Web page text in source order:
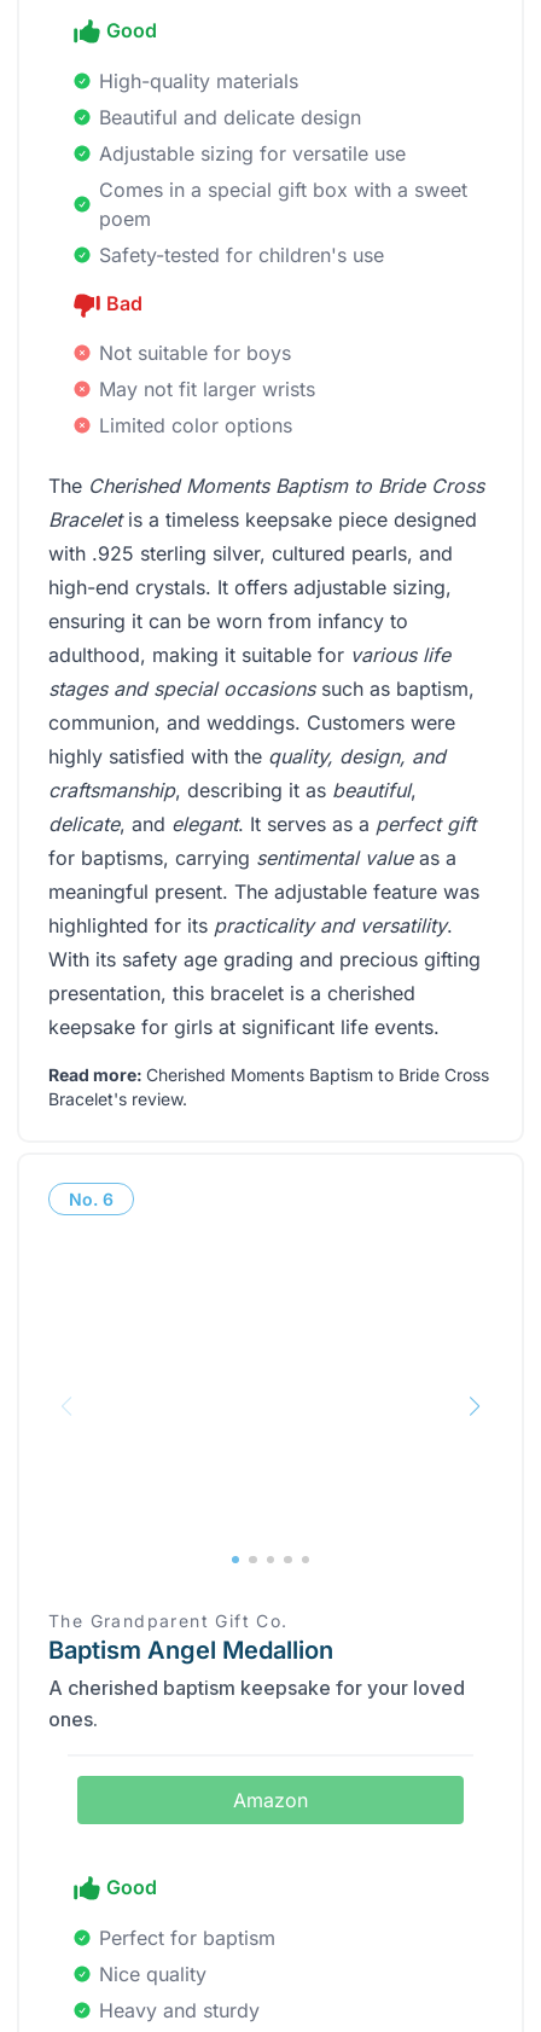
Good
High-quality materials
Beautiful and delicate design
Adjustable sizing for versatile use
Comes in a special gift box with a sweet
poem
Safety-tested for children's use
Bad
Not suitable for boys
May not fit larger wrists
Limited color options
The Cherished Moments Baptism to Bride Cross
Braceletis a timeless keepsake piece designed
with .925 sterling silver, cultured pearls, and
high-end crystals. It offers adjustable sizing,
ensuring it can be worn from infancy to
adulthood, making it suitable for various life
stages and special occasionssuch as baptism,
communion, and weddings. Customers were
highly satisfied with the quality, design, and
craftsmanship, describing it as beautiful,
delicate, and elegant. It serves as a perfect gift
for baptisms, carrying sentimental valueas a
meaningful present. The adjustable feature was
highlighted for its practicality and versatility.
With its safety age grading and precious gifting
presentation, this bracelet is a cherished
keepsake for girls at significant life events.
Read more: Cherished Moments Baptism to Bride Cross
Bracelet's review.
No. 6
The Grandparent Gift Co.
Baptism Angel Medallion
A cherished baptism keepsake for your loved
ones.
Amazon
Good
Perfect for baptism
Nice quality
Heavy and sturdy